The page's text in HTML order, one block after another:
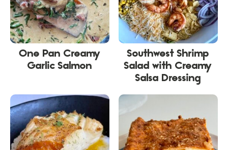
One Pan Creamy
Garlic Salmon
Southwest Shrimp
Salad with Creamy
Salsa Dressing